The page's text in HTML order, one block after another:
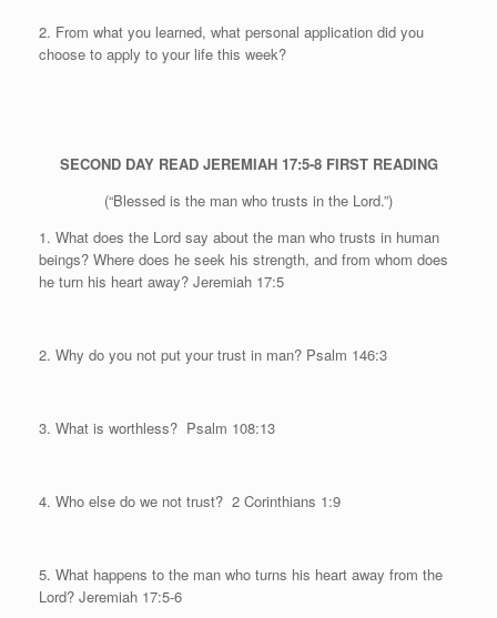
2. From what you learned, what personal application did you
choose to apply to your life this week?
SECOND DAY READ JEREMIAH 17:5-8 FIRST READING
(“Blessed is the man who trusts in the Lord.”)
1. What does the Lord say about the man who trusts in human
beings? Where does he seek his strength, and from whom does
he turn his heart away? Jeremiah 17:5
2. Why do you not put your trust in man? Psalm 146:3
3. What is worthless? Psalm 108:13
4. Who else do we not trust? 2 Corinthians 1:9
5. What happens to the man who turns his heart away from the
Lord? Jeremiah 17:5-6